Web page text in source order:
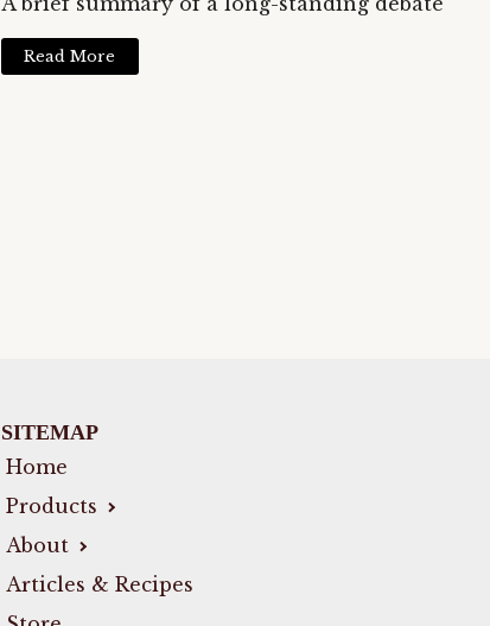
Read More
SITEMAP
Home
Products
About
Articles & Recipes